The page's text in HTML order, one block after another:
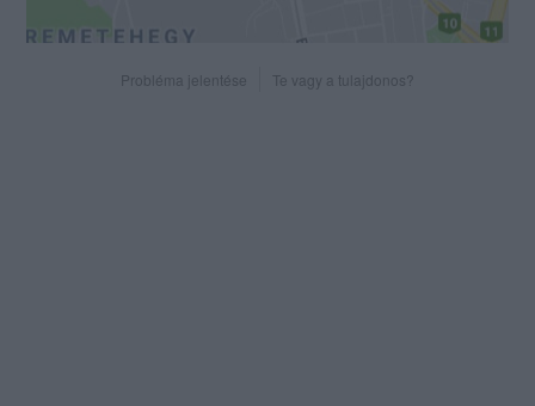
Probléma jelentése Te vagy a tulajdonos?